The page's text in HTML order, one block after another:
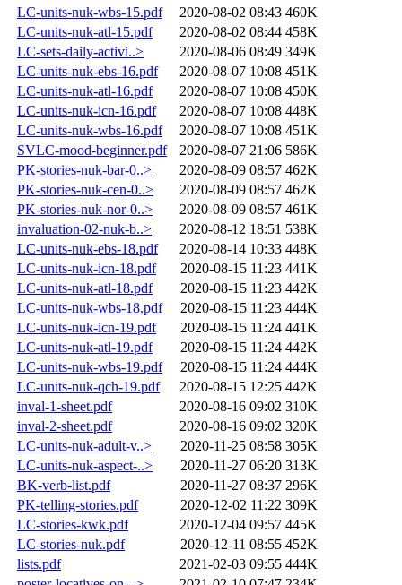
LC-units-nuk-wbs-15.pdf 2020-08-02 08:43 460K
LC-units-nuk-atl-15.pdf
2020-08-02 08:44 458K
LC-sets-daily-activi..>
2020-08-06 08:49 349K
LC-units-nuk-ebs-16.pdf
2020-08-07 10:08 451K
LC-units-nuk-atl-16.pdf
2020-08-07 10:08 450K
LC-units-nuk-icn-16.pdf
2020-08-07 10:08 448K
LC-units-nuk-wbs-16.pdf
2020-08-07 10:08 451K
SVLC-mood-beginner.pdf
2020-08-07 21:06 586K
PK-stories-nuk-bar-0..>
2020-08-09 08:57 462K
PK-stories-nuk-cen-0..>
2020-08-09 08:57 462K
PK-stories-nuk-nor-0..>
2020-08-09 08:57 461K
invaluation-02-nuk-b..>
2020-08-12 18:51 538K
LC-units-nuk-ebs-18.pdf
2020-08-14 10:33 448K
LC-units-nuk-icn-18.pdf
2020-08-15 11:23 441K
LC-units-nuk-atl-18.pdf
2020-08-15 11:23 442K
LC-units-nuk-wbs-18.pdf
2020-08-15 11:23 444K
LC-units-nuk-icn-19.pdf
2020-08-15 11:24 441K
LC-units-nuk-atl-19.pdf
2020-08-15 11:24 442K
LC-units-nuk-wbs-19.pdf
2020-08-15 11:24 444K
LC-units-nuk-qch-19.pdf
2020-08-15 12:25 442K
inval-1-sheet.pdf
2020-08-16 09:02 310K
inval-2-sheet.pdf
2020-08-16 09:02 320K
LC-units-nuk-adult-v..>
2020-11-25 08:58 305K
LC-units-nuk-aspect-..>
2020-11-27 06:20 313K
BK-verb-list.pdf
2020-11-27 08:37 296K
PK-telling-stories.pdf
2020-12-02 11:22 309K
LC-stories-kwk.pdf
2020-12-04 09:57 445K
LC-stories-nuk.pdf
2020-12-11 08:55 452K
lists.pdf
2021-02-03 09:55 444K